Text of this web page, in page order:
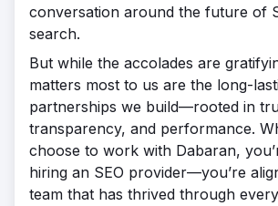
conversation around the future of
search.
But while the accolades are
matters most to us are the long-
partnerships we build—rooted in
transparency, and performance.
choose to work with Dabaran,
hiring an SEO provider—you’re
team that has thrived through